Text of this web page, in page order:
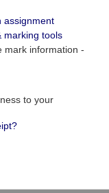
assignment
marking tools
mark information -
to your